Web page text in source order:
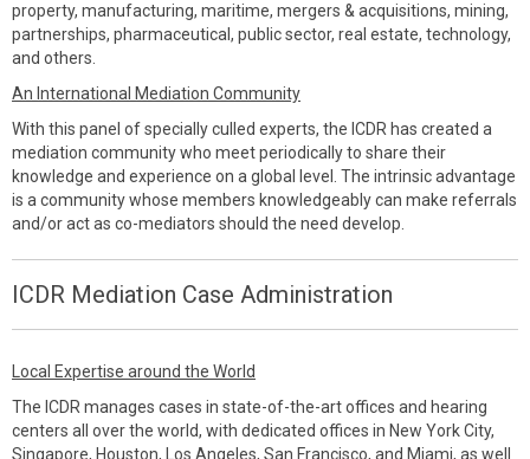
property, manufacturing, maritime, mergers & acquisitions, mining,
partnerships, pharmaceutical, public sector, real estate, technology,
and others.
An International Mediation Community
With this panel of specially culled experts, the ICDR has created a
mediation community who meet periodically to share their
knowledge and experience on a global level. The intrinsic advantage
is a community whose members knowledgeably can make referrals
and/or act as co-mediators should the need develop.
ICDR Mediation Case Administration
Local Expertise around the World
The ICDR manages cases in state-of-the-art offices and hearing
centers all over the world, with dedicated offices in New York City,
Singapore, Houston, Los Angeles, San Francisco, and Miami, as well